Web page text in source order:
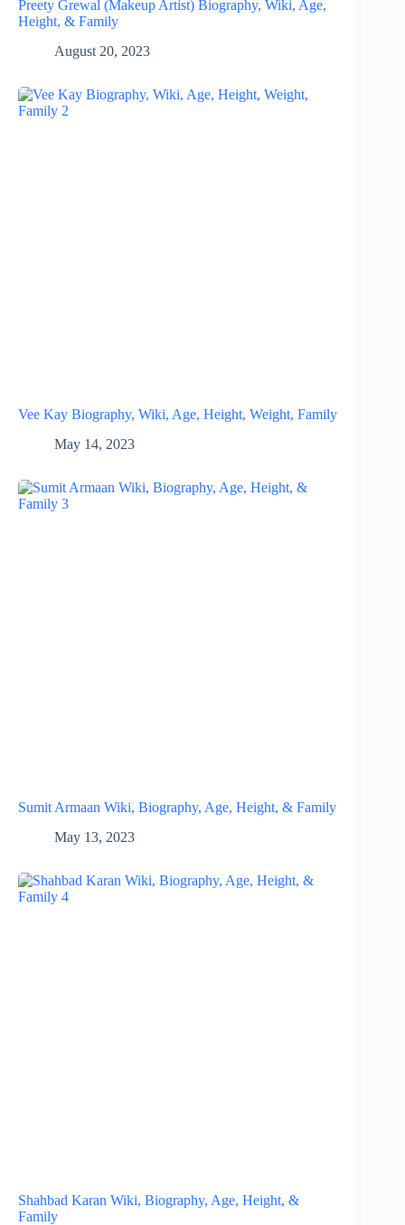
Preety Grewal (Makeup Artist) Biography, Wiki, Age,
Height, & Family
August 20, 2023
Vee Kay Biography, Wiki, Age, Height, Weight, Family
May 14, 2023
Sumit Armaan Wiki, Biography, Age, Height, & Family
May 13, 2023
Shahbad Karan Wiki, Biography, Age, Height, &
Family